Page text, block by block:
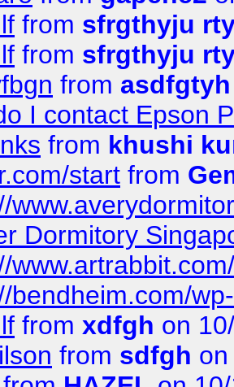
from sfrgthyju
from sfrgthyju
from asdfgtyh
I contact Epson
from khushi
start from
Dormitory
bendheim.com/
from xdfgh on
from sdfgh